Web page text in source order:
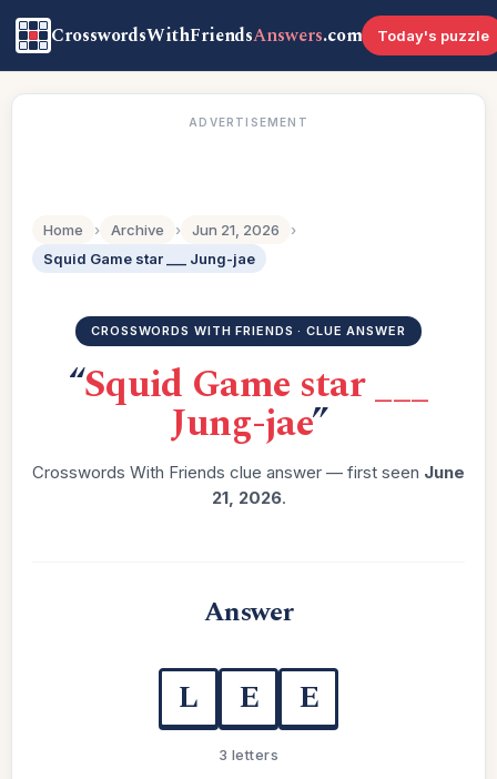
CrosswordsWithFriendsAnswers.com Today's puzzle
ADVERTISEMENT
Home › Archive › Jun 21, 2026
›
Squid Game star ___ Jung-jae
CROSSWORDS WITH FRIENDS · CLUE ANSWER
“Squid Game star ___
Jung-jae”
Crosswords With Friends clue answer — first seen June
21, 2026.
Answer
L E E
3 letters